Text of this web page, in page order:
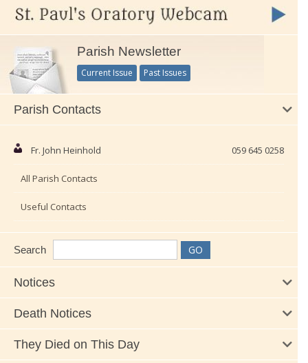
Parish Newsletter
Current Issue Past Issues
Parish Contacts
Fr. John Heinhold 059 645 0258
All Parish Contacts
Useful Contacts
Search
Notices
Death Notices
They Died on This Day